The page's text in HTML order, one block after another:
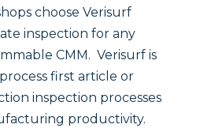
choose Verisurf
inspection for any
CMM. Verisurf is
first article or
inspection processes
productivity.